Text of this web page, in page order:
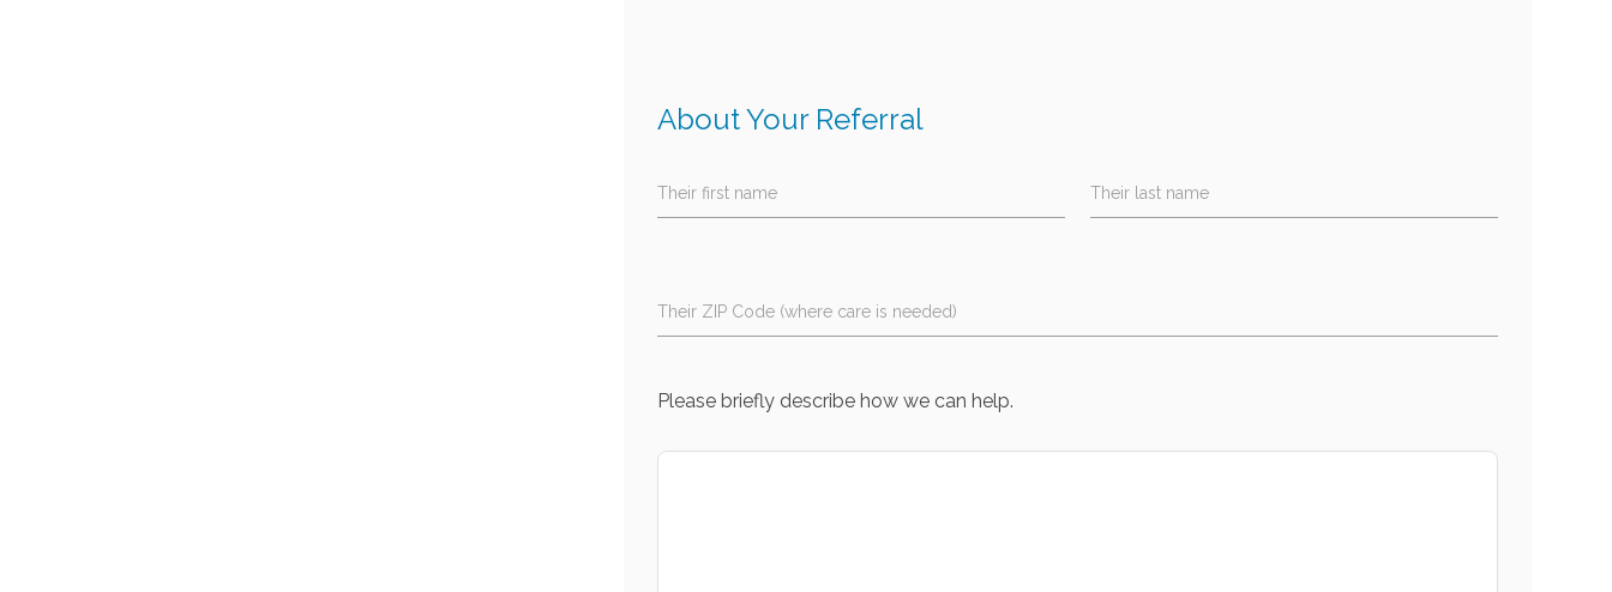
About Your Referral
Their first name Their last name
Their ZIP Code (where care is needed)
Please briefly describe how we can help.